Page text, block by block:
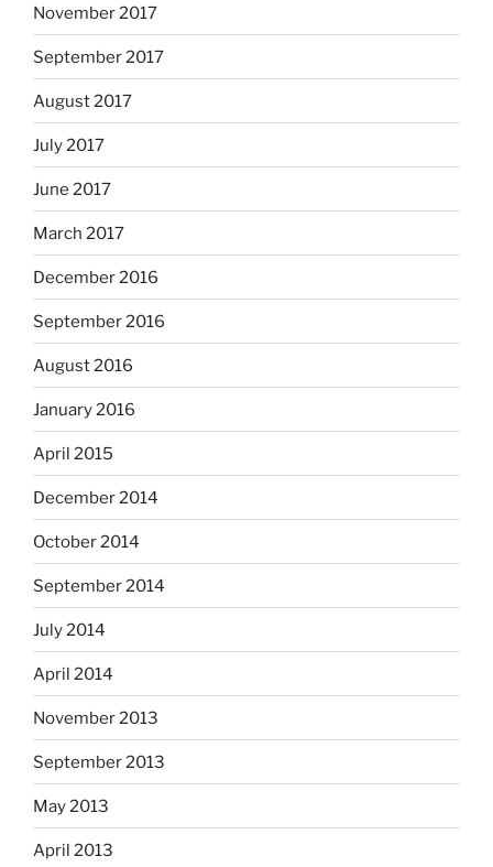
November 2017
September 2017
August 2017
July 2017
June 2017
March 2017
December 2016
September 2016
August 2016
January 2016
April 2015
December 2014
October 2014
September 2014
July 2014
April 2014
November 2013
September 2013
May 2013
April 2013